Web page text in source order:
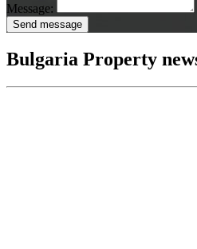
Message:
Send message
Bulgaria Property